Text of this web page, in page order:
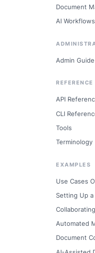
Document
AI
Admin Guide
REFERENCE
API
CLI
Tools
Terminology
EXAMPLES
Use Cases
Setting Up
Automated
Document